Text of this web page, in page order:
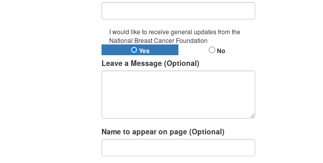
I would like to receive general updates from the
National Breast Cancer Foundation
Yes No
Leave a Message (Optional)
Name to appear on page (Optional)